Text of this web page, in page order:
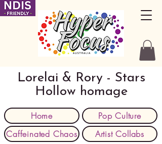
Lorelai & Rory - Stars
Hollow homage
Home
Pop Culture
Caffeinated Chaos
Artist Collabs